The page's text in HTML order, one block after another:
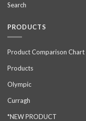
Search
PRODUCTS
Product Comparison Chart
Products
Olympic
Curragh
*NEW PRODUCT